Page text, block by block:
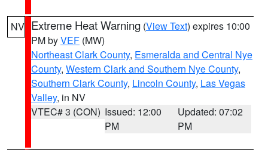
NV Extreme Heat Warning (View Text) expires 10:00
PM byVEF (MW)
Northeast Clark County, Esmeralda and Central Nye
County, Western Clark and Southern Nye County,
Southern Clark County, Lincoln County, Las Vegas
Valley, in NV
VTEC# 3 (CON) Issued: 12:00
PM
Updated: 07:02
PM